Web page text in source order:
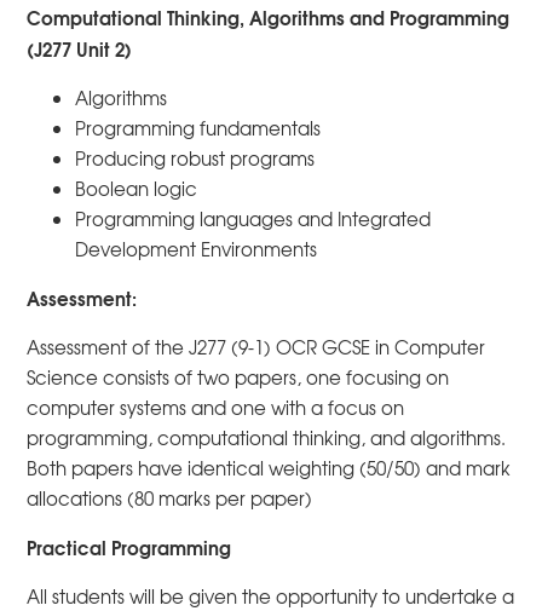
Computational Thinking, Algorithms and Programming
(J277 Unit 2)
Algorithms
Programming fundamentals
Producing robust programs
Boolean logic
Programming languages and Integrated
Development Environments
Assessment:
Assessment of the J277 (9-1) OCR GCSE in Computer
Science consists of two papers, one focusing on
computer systems and one with a focus on
programming, computational thinking, and algorithms.
Both papers have identical weighting (50/50) and mark
allocations (80 marks per paper)
Practical Programming
All students will be given the opportunity to undertake a